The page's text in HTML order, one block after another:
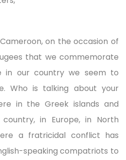
on the occasion of
that we commemorate
in our country we seem to
Who is talking about your
in the Greek islands and
in Europe, in North
a fratricidal conflict has
speaking compatriots to